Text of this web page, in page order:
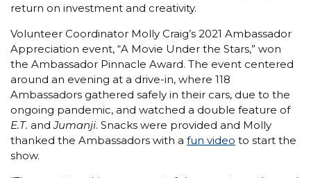
return on investment and creativity.
Volunteer Coordinator Molly Craig’s 2021 Ambassador
Appreciation event, “A Movie Under the Stars,” won
the Ambassador Pinnacle Award. The event centered
around an evening at a drive-in, where 118
Ambassadors gathered safely in their cars, due to the
ongoing pandemic, and watched a double feature of
E.T. andJumanji. Snacks were provided and Molly
thanked the Ambassadors with a fun video to start the
show.